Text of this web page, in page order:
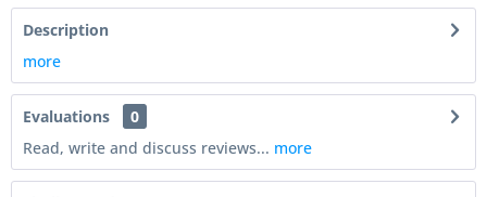
Description
more
Evaluations
0
Read, write and discuss reviews... more